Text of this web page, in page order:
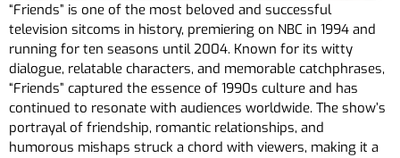
“Friends” is one of the most beloved and successful
television sitcoms in history, premiering on NBC in 1994 and
running for ten seasons until 2004. Known for its witty
dialogue, relatable characters, and memorable catchphrases,
“Friends” captured the essence of 1990s culture and has
continued to resonate with audiences worldwide. The show’s
portrayal of friendship, romantic relationships, and
humorous mishaps struck a chord with viewers, making it a